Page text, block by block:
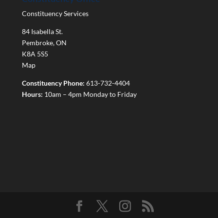
Constituency Services
84 Isabella St.
Pembroke,ON
K8A 5S5
Map
Constituency Phone: 613-732-4404
Hours: 10am – 4pm Monday to Friday